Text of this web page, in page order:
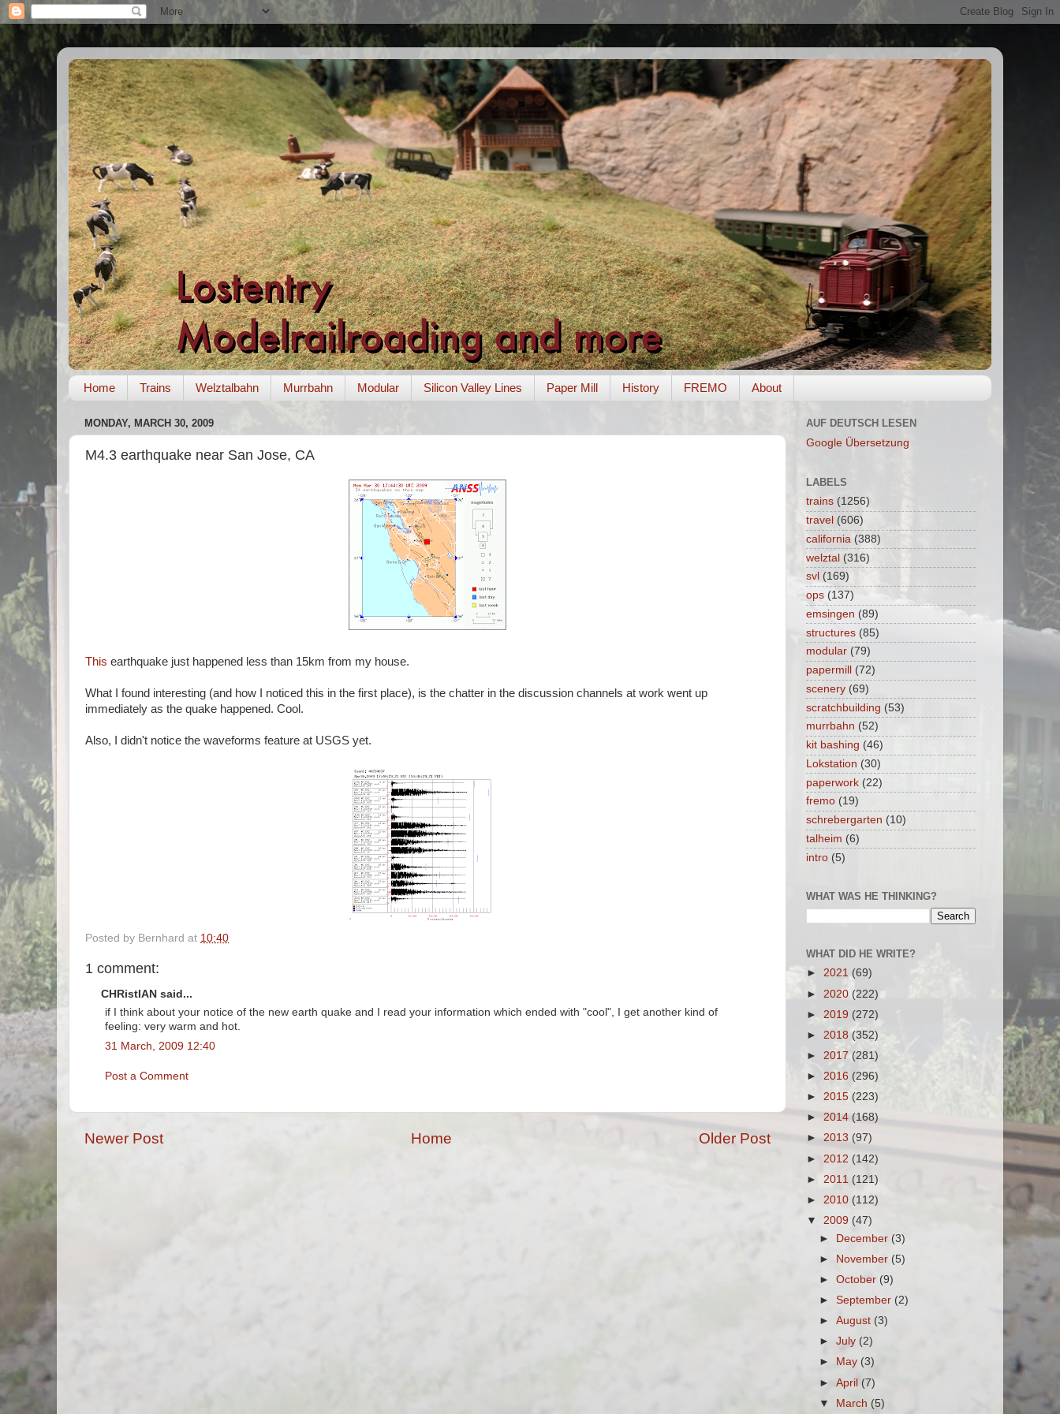
Home Trains Welztalbahn Murrbahn Modular Silicon Valley Lines Paper Mill History FREMO About
MONDAY, MARCH 30, 2009
M4.3 earthquake near San Jose, CA
This earthquake just happened less than 15km from my house.
What I found interesting (and how I noticed this in the first place), is the chatter in the discussion channels at work went up
immediately as the quake happened. Cool.
Also, I didn't notice the waveforms feature at USGS yet.
Posted by Bernhard at 10:40
1 comment:
CHRistIAN said...
if I think about your notice of the new earth quake and I read your information which ended with "cool", I get another kind of
feeling: very warm and hot.
31 March, 2009 12:40
Post a Comment
Newer Post Older Post
Home
AUF DEUTSCH LESEN
Google Übersetzung
LABELS
trains (1256)
travel (606)
california (388)
welztal (316)
svl (169)
ops (137)
emsingen (89)
structures (85)
modular (79)
papermill
(72)
scenery (69)
scratchbuilding (53)
murrbahn (52)
kit bashing (46)
Lokstation (30)
paperwork (22)
fremo (19)
schrebergarten (10)
talheim (6)
intro (5)
WHAT WAS HE THINKING?
WHAT DID HE WRITE?
► 2021 (69)
► 2020 (222)
► 2019 (272)
► 2018 (352)
► 2017(281)
► 2016 (296)
► 2015 (223)
► 2014 (168)
► 2013 (97)
► 2012 (142)
► 2011 (121)
► 2010 (112)
▼ 2009 (47)
► December (3)
►
November (5)
►October (9)
►September (2)
►August (3)
►July (2)
►
May (3)
►April (7)
▼ March (5)